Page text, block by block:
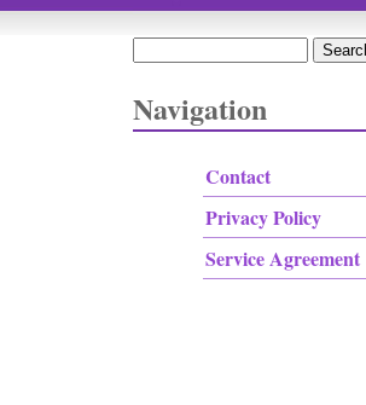
Navigation
Contact
Privacy Policy
Service Agreement